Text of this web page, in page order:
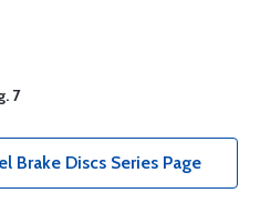
7
Brake Discs Series Page